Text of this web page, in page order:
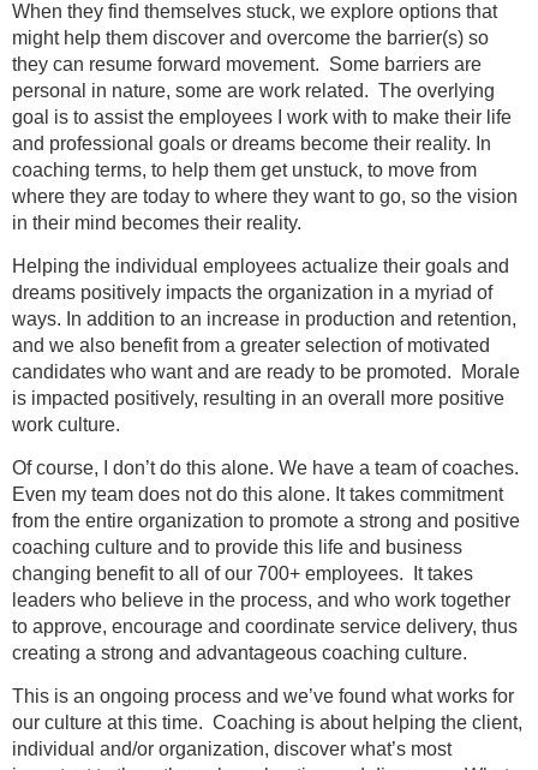
When they find themselves stuck, we explore options that
might help them discover and overcome the barrier(s) so
they can resume forward movement. Some barriers are
personal in nature, some are work related. The overlying
goal is to assist the employees I work with to make their life
and professional goals or dreams become their reality. In
coaching terms, to help them get unstuck, to move from
where they are today to where they want to go, so the vision
in their mind becomes their reality.
Helping the individual employees actualize their goals and
dreams positively impacts the organization in a myriad of
ways. In addition to an increase in production and retention,
and we also benefit from a greater selection of motivated
candidates who want and are ready to be promoted. Morale
is impacted positively, resulting in an overall more positive
work culture.
Of course, I don’t do this alone. We have a team of coaches.
Even my team does not do this alone. It takes commitment
from the entire organization to promote a strong and positive
coaching culture and to provide this life and business
changing benefit to all of our 700+ employees. It takes
leaders who believe in the process, and who work together
to approve, encourage and coordinate service delivery, thus
creating a strong and advantageous coaching culture.
This is an ongoing process and we’ve found what works for
our culture at this time. Coaching is about helping the client,
individual and/or organization, discover what’s most